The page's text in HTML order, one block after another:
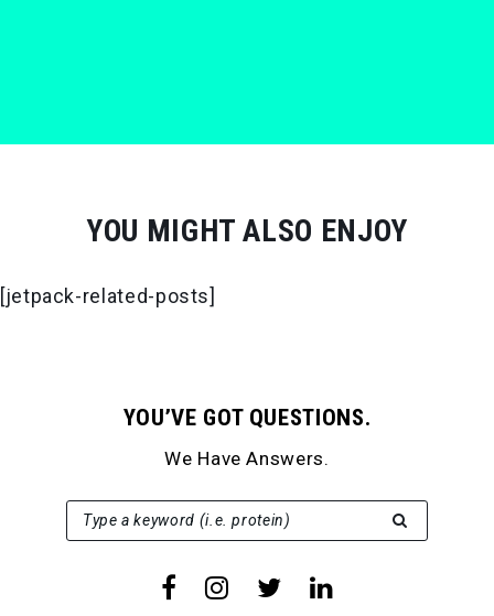
YOU MIGHT ALSO ENJOY
[jetpack-related-posts]
YOU’VE GOT QUESTIONS.
We Have Answers.
Type a keyword (i.e. protein)
SEARCH FOR: